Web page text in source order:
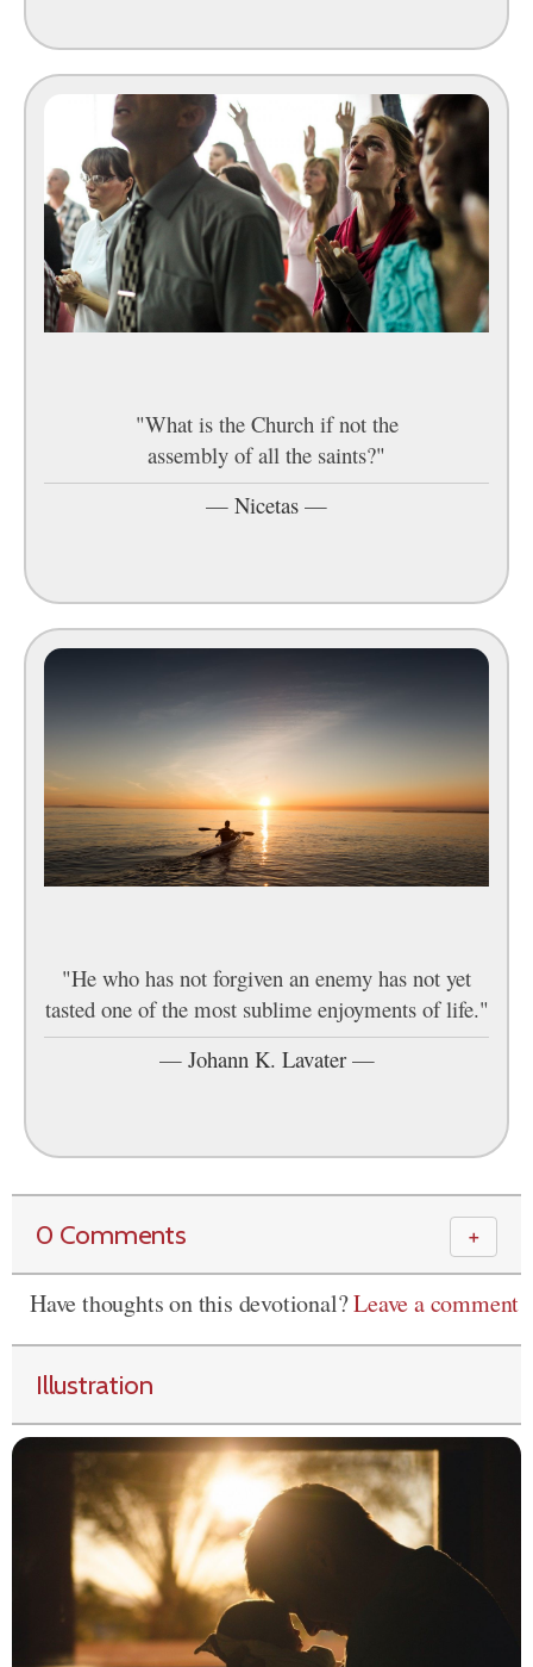
"What is the Church if not the
assembly of all the saints?"
— Nicetas —
"He who has not forgiven an enemy has not yet
tasted one of the most sublime enjoyments of life."
— Johann K. Lavater—
0 Comments ＋
Have thoughts on this devotional?Leave a comment
Illustration